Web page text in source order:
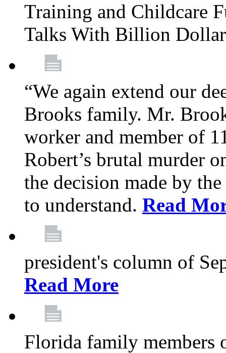
Training and Childcare
Talks With Billion
“We again extend our
Brooks family. Mr.
worker and member of
Robert’s brutal murder
the decision made by
to understand. Read
president's column of
Read More
Florida family members